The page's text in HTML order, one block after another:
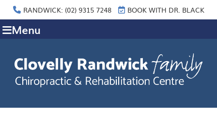
RANDWICK: (02) 9315 7248 BOOK WITH DR. BLACK
Menu